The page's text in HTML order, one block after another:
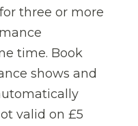
three or more
time. Book
shows and
valid on £5